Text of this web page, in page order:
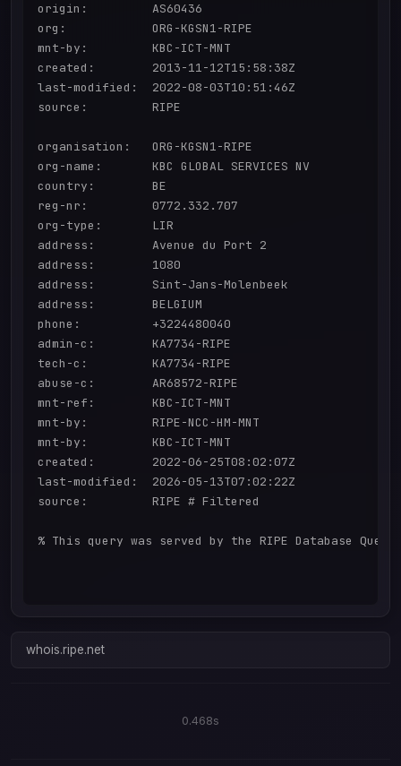
origin:         AS60436
org:            ORG-KGSN1-RIPE
mnt-by:         KBC-ICT-MNT
created:        2013-11-12T15:58:38Z
last-modified:  2022-08-03T10:51:46Z
source:         RIPE
organisation:   ORG-KGSN1-RIPE
org-name:       KBC GLOBAL SERVICES NV
country:        BE
reg-nr:         0772.332.707
org-type:       LIR
address:        Avenue du Port 2
address:        1080
address:        Sint-Jans-Molenbeek
address:        BELGIUM
phone:          +3224480040
admin-c:        KA7734-RIPE
tech-c:         KA7734-RIPE
abuse-c:        AR68572-RIPE
mnt-ref:        KBC-ICT-MNT
mnt-by:         RIPE-NCC-HM-MNT
mnt-by:         KBC-ICT-MNT
created:        2022-06-25T08:02:07Z
last-modified:  2026-05-13T07:02:22Z
source:         RIPE # Filtered
% This query was served by the RIPE Database
whois.ripe.net
0.468s